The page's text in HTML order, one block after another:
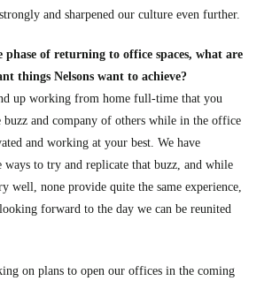
and sharpened our culture even further.
phase of returning to office spaces, what are
things Nelsons want to achieve?
up working from home full-time that you
buzz and company of others while in the office
and working at your best. We have
ways to try and replicate that buzz, and while
well, none provide quite the same experience,
forward to the day we can be reunited
on plans to open our offices in the coming